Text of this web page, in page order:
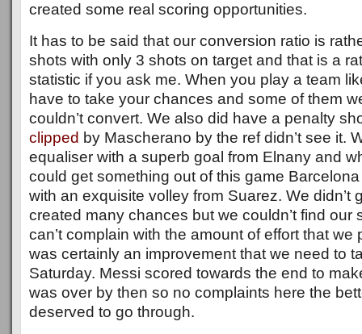
created some real scoring opportunities.
It has to be said that our conversion ratio is
shots with only 3 shots on target and that is a
statistic if you ask me. When you play a team
have to take your chances and some of them
couldn’t convert. We also did have a penalty
clipped by Mascherano by the ref didn’t see it.
equaliser with a superb goal from Elnany and
could get something out of this game
with an exquisite volley from Suarez. We didn’t
created many chances but we couldn’t find our
can’t complain with the amount of effort that we
was certainly an improvement that we need to
Saturday. Messi scored towards the end to
was over by then so no complaints here the
deserved to go through.